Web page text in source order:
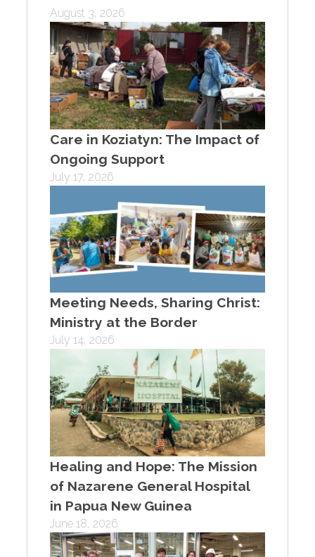
August 3, 2026
Care in Koziatyn: The Impact of
Ongoing Support
July 17, 2026
Meeting Needs, Sharing Christ:
Ministry at the Border
July 14, 2026
Healing and Hope: The Mission
of Nazarene General Hospital
in Papua New Guinea
June 18, 2026